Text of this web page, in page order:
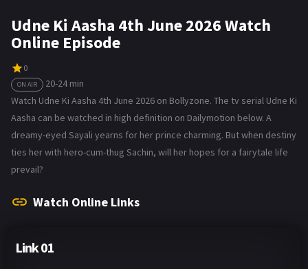
Udne Ki Aasha 4th June 2026 Watch
Online Episode
0
ON AIR
20-24 min
Watch Udne Ki Aasha 4th June 2026 on Bollyzone. The tv serial Udne Ki
Aasha can be watched in high definition on Dailymotion below. A
dreamy-eyed Sayali yearns for her prince charming. But when destiny
ties her with hero-cum-thug Sachin, will her hopes for a fairytale life
prevail?
Watch Online Links
Link 01